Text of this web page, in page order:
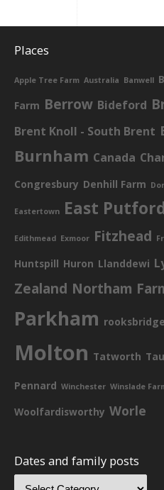
Places
Apple Tree Farm Australia Banwell
Farm Berrow Bideford
Brent Knoll - South Brent
Burnham Canada
Congresbury Denhill Farm
Eastertown East
Edithmead Exmoor Fitzhead
Huntspill Huron Llanddewi
Zealand Northam
Parkham rooksbridge
Molton Tatworth
Pennard Winchester Winslade
Woolfardisworthy Worle
Dates and family posts